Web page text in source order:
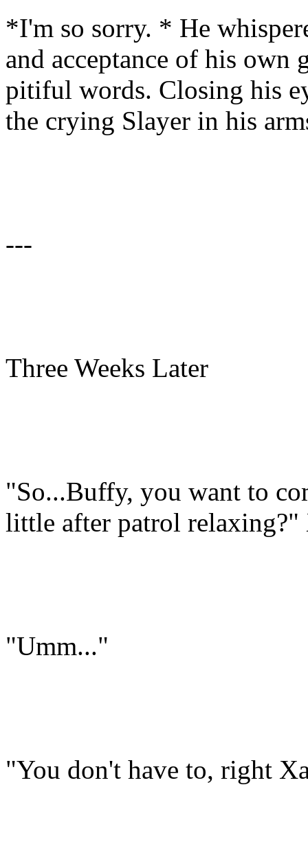
*I'm so sorry. * He
and acceptance of his own
pitiful words. Closing his
the crying Slayer in his
---
Three Weeks Later
"So...Buffy, you want to
little after patrol relaxing?"
"Umm..."
"You don't have to, right